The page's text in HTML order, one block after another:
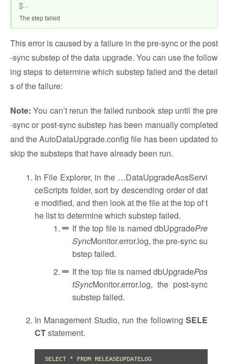
[]…
The step failed
This error is caused by a failure in the pre-sync or the post
-sync substep of the data upgrade. You can use the follow
ing steps to determine which substep failed and the detail
s of the failure:
Note: You can’t rerun the failed runbook step until the pre
-sync or post-sync substep has been manually completed
and the AutoDataUpgrade.config file has been updated to
skip the substeps that have already been run.
In File Explorer, in the …DataUpgradeAosServi
ceScripts folder, sort by descending order of dat
e modified, and then look at the file at the top of t
he list to determine which substep failed.
If the top file is named dbUpgradePre
SyncMonitor.error.log, the pre-sync su
bstep failed.
If the top file is named dbUpgradePos
tSyncMonitor.error.log, the post-sync
substep failed.
In Management Studio, run the following SELE
CTstatement.
SELECT * FROM RELEASEUPDATELOG